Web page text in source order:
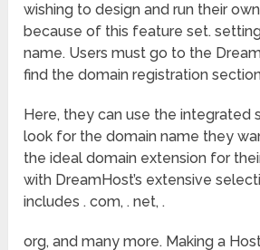
wishing to design and run their
because of this feature set.
name. Users must go to the
find the domain registration
Here, they can use the integrated
look for the domain name they
the ideal domain extension for
with DreamHost’s extensive
includes . com, . net, .
org, and many more. Making a